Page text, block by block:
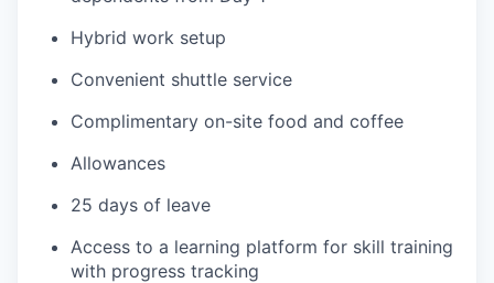
Hybrid work setup
Convenient shuttle service
Complimentary on-site food and coffee
Allowances
25 days of leave
Access to a learning platform for skill training
with progress tracking